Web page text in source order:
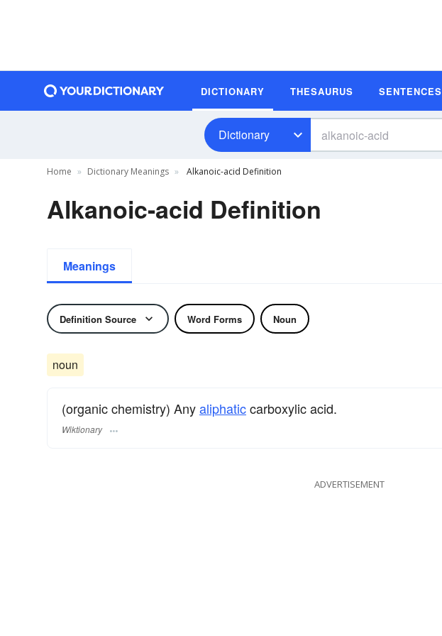
DICTIONARY THESAURUS SENTENCES
Dictionary
Home Dictionary Meanings Alkanoic-acid Definition
Alkanoic-acid Definition
Meanings
Definition Source Word Forms Noun
noun
(organic chemistry) Anyaliphaticcarboxylic acid.
Wiktionary
ADVERTISEMENT